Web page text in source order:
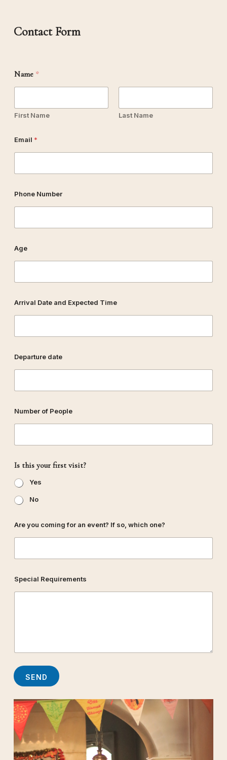
Contact Form
Name *
First Name Last Name
Email *
Phone Number
Age
Arrival Date and Expected Time
r
r
o
v
s
t
Departure date
Number of People
Is this your first visit?
Yes
No
Are you coming for an event? If so, which one?
Special Requirements
SEND